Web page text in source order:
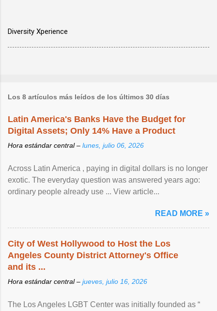
Diversity Xperience
Los 8 artículos más leídos de los últimos 30 días
Latin America's Banks Have the Budget for
Digital Assets; Only 14% Have a Product
Hora estándar central – lunes, julio 06, 2026
Across Latin America , paying in digital dollars is no longer
exotic. The everyday question was answered years ago:
ordinary people already use ... View article...
READ MORE »
City of West Hollywood to Host the Los
Angeles County District Attorney's Office
and its ...
Hora estándar central – jueves, julio 16, 2026
The Los Angeles LGBT Center was initially founded as “